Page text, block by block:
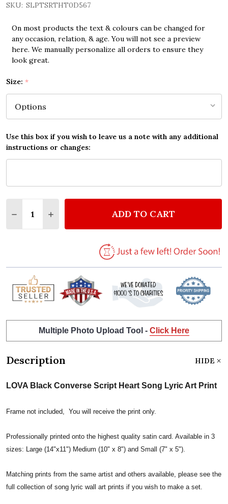
SKU: SLPTSRTHT0D567
On most products the text & colours can be changed for
any occasion, relation, & age. You will not see a preview
here. We manually personalize all orders to ensure they
look great.
Size: *
Use this box if you wish to leave us a note with any additional
instructions or changes:
DECREASE QUANTITY OF LOVA BLACK CONVERSE
INCREASE QUANTITY OF LOVA BLACK
ADD TO CART
Multiple Photo Upload Tool - Click Here
Description HIDE
LOVA Black Converse Script Heart Song Lyric Art Print
Frame not included, You will receive the print only.
Professionally printed onto the highest quality satin card. Available in 3
sizes: Large (14"x11") Medium (10" x 8") and Small (7" x 5").
Matching prints from the same artist and others available, please see the
full collection of song lyric wall art prints if you wish to make a set.